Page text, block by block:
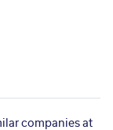
companies at